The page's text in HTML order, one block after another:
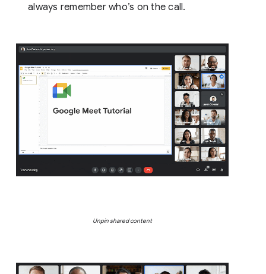
always remember who’s on the call.
Unpin shared content